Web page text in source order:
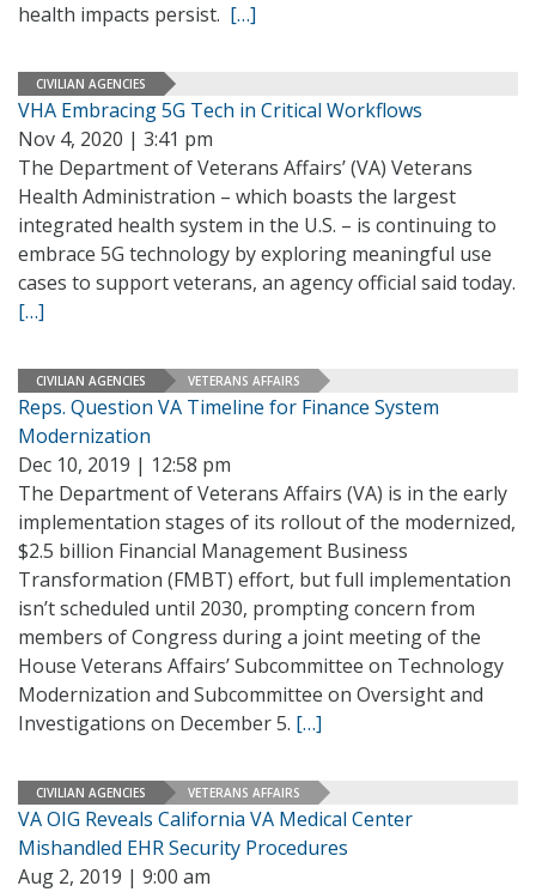
health impacts persist. […]
CIVILIAN AGENCIES
VHA Embracing 5G Tech in Critical Workflows
Nov 4, 2020 | 3:41 pm
The Department of Veterans Affairs’ (VA) Veterans
Health Administration – which boasts the largest
integrated health system in the U.S. – is continuing to
embrace 5G technology by exploring meaningful use
cases to support veterans, an agency official said today.
[…]
CIVILIAN AGENCIES VETERANS AFFAIRS
Reps. Question VA Timeline for Finance System
Modernization
Dec 10, 2019 | 12:58 pm
The Department of Veterans Affairs (VA) is in the early
implementation stages of its rollout of the modernized,
$2.5 billion Financial Management Business
Transformation (FMBT) effort, but full implementation
isn’t scheduled until 2030, prompting concern from
members of Congress during a joint meeting of the
House Veterans Affairs’ Subcommittee on Technology
Modernization and Subcommittee on Oversight and
Investigations on December 5. […]
CIVILIAN AGENCIES VETERANS AFFAIRS
VA OIG Reveals California VA Medical Center
Mishandled EHR Security Procedures
Aug 2, 2019 | 9:00 am